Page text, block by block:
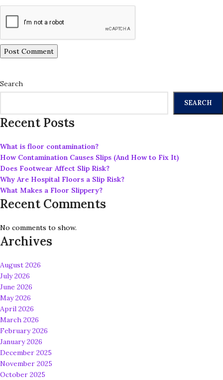
Search
SEARCH
Recent Posts
What is floor contamination?
How Contamination Causes Slips (And How to Fix It)
Does Footwear Affect Slip Risk?
Why Are Hospital Floors a Slip Risk?
What Makes a Floor Slippery?
Recent Comments
No comments to show.
Archives
August 2026
July 2026
June 2026
May 2026
April 2026
March 2026
February 2026
January 2026
December 2025
November 2025
October 2025